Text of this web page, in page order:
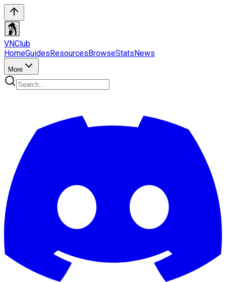
VNClub
HomeGuidesResourcesBrowseStatsNews
More